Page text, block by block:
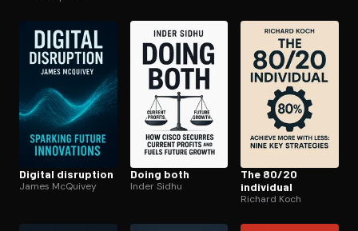
Digital disruption
James McQuivey
Doing both
Inder Sidhu
The 80/20
individual
Richard Koch